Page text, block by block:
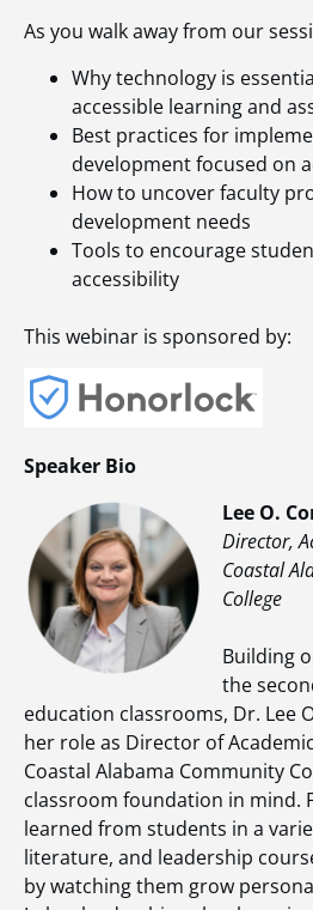
As you walk away from our
Why technology is
accessible learning and
Best practices for
development focused on
How to uncover faculty
development needs
Tools to encourage
accessibility
This webinar is sponsored by:
Speaker Bio
Lee O.
Director,
Coastal
College
Building
the
education classrooms, Dr. Lee
her role as Director of
Coastal Alabama Community
classroom foundation in mind.
learned from students in a
literature, and leadership
by watching them grow